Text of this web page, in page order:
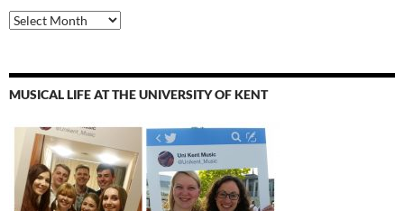
Archives
MUSICAL LIFE AT THE UNIVERSITY OF KENT